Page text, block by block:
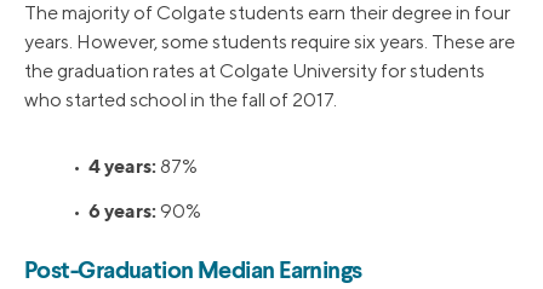
The majority of Colgate students earn their degree in four
years. However, some students require six years. These are
the graduation rates at Colgate University for students
who started school in the fall of 2017.
• 4 years: 87%
• 6 years: 90%
Post-Graduation Median Earnings